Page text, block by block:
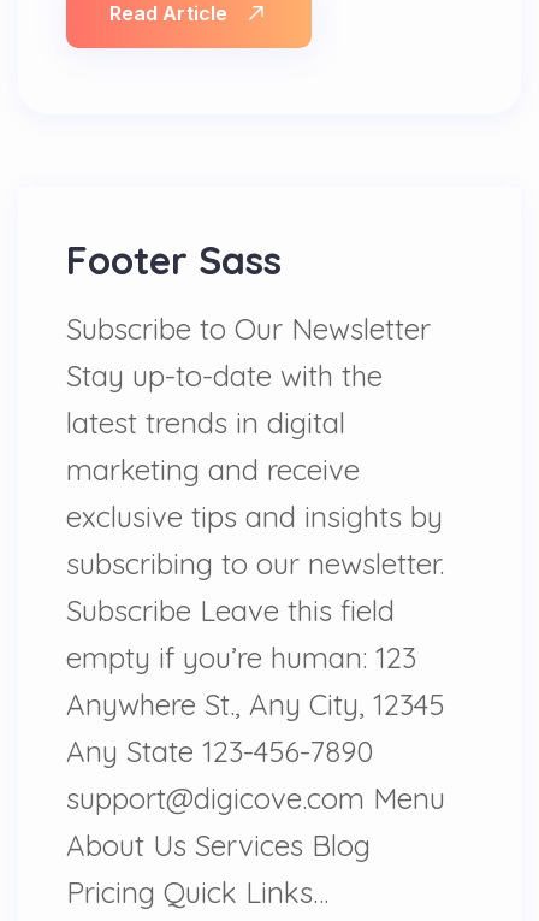
Read Article
Footer Sass
Subscribe to Our Newsletter
Stay up-to-date with the
latest trends in digital
marketing and receive
exclusive tips and insights by
subscribing to our newsletter.
Subscribe Leave this field
empty if you’re human: 123
Anywhere St., Any City, 12345
Any State 123-456-7890
support@digicove.com Menu
About Us Services Blog
Pricing Quick Links…